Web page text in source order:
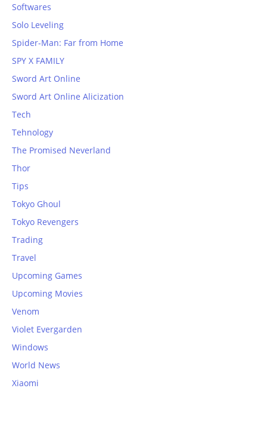
Softwares
Solo Leveling
Spider-Man: Far from Home
SPY X FAMILY
Sword Art Online
Sword Art Online Alicization
Tech
Tehnology
The Promised Neverland
Thor
Tips
Tokyo Ghoul
Tokyo Revengers
Trading
Travel
Upcoming Games
Upcoming Movies
Venom
Violet Evergarden
Windows
World News
Xiaomi